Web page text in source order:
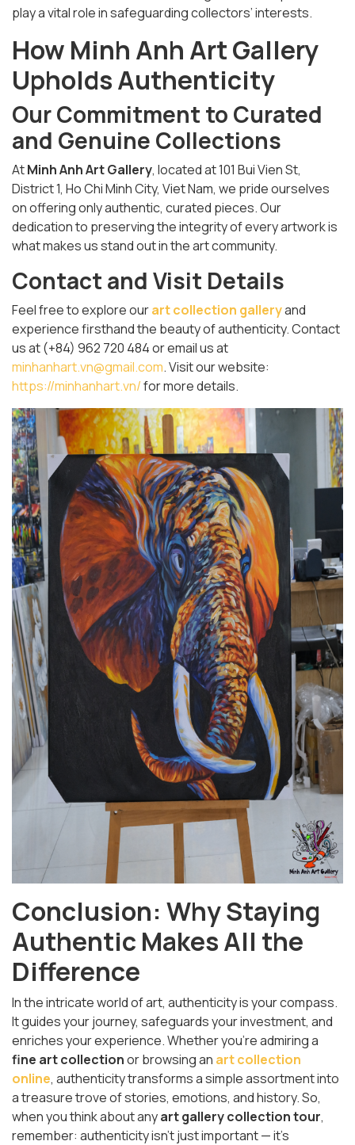
play a vital role in safeguarding collectors’ interests.
How Minh Anh Art Gallery
Upholds Authenticity
Our Commitment to Curated
and Genuine Collections
AtMinh Anh Art Gallery, located at 101 Bui Vien St,
District 1, Ho Chi Minh City, Viet Nam, we pride ourselves
on offering only authentic, curated pieces. Our
dedication to preserving the integrity of every artwork is
what makes us stand out in the art community.
Contact and Visit Details
Feel free to explore ourart collection galleryand
experience firsthand the beauty of authenticity. Contact
us at (+84) 962 720 484 or email us at
minhanhart.vn@gmail.com. Visit our website:
https://minhanhart.vn/for more details.
Conclusion: Why Staying
Authentic Makes All the
Difference
In the intricate world of art, authenticity is your compass.
It guides your journey, safeguards your investment, and
enriches your experience. Whether you're admiring a
fine art collectionor browsing an art collection
online, authenticity transforms a simple assortment into
a treasure trove of stories, emotions, and history. So,
when you think about anyart gallery collection tour,
remember: authenticity isn't just important — it’s